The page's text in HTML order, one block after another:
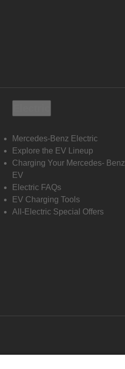
Mercedes-Benz Electric
Explore the EV Lineup
Charging Your Mercedes- Benz
EV
Electric FAQs
EV Charging Tools
All-Electric Special Offers